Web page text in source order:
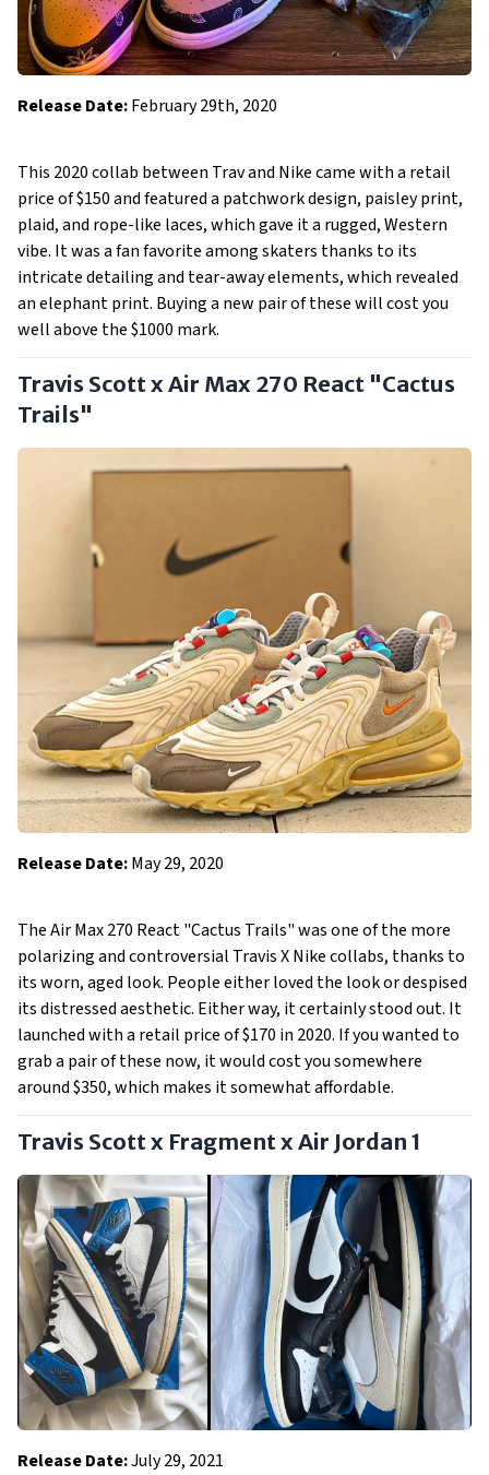
Release Date:February 29th, 2020
This 2020 collab between Trav and Nike came with a retail
price of $150 and featured a patchwork design, paisley print,
plaid, and rope-like laces, which gave it a rugged, Western
vibe. It was a fan favorite among skaters thanks to its
intricate detailing and tear-away elements, which revealed
an elephant print. Buying a new pair of these will cost you
well above the $1000 mark.
Travis Scott x Air Max 270 React "Cactus
Trails"
Release Date:May 29, 2020
The Air Max 270 React "Cactus Trails" was one of the more
polarizing and controversial Travis X Nike collabs, thanks to
its worn, aged look. People either loved the look or despised
its distressed aesthetic. Either way, it certainly stood out. It
launched with a retail price of $170 in 2020. If you wanted to
grab a pair of these now, it would cost you somewhere
around $350, which makes it somewhat affordable.
Travis Scott x Fragment x Air Jordan 1
Release Date:July 29, 2021